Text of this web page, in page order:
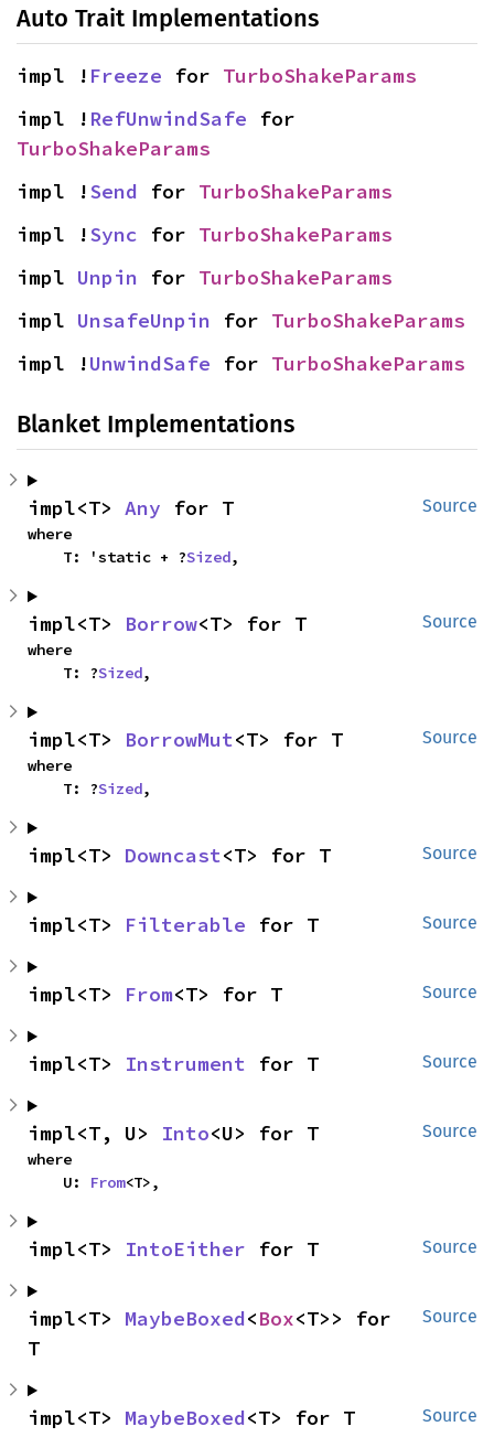
Auto Trait Implementations
impl ! Freeze for TurboShakeParams
impl ! RefUnwindSafe
TurboShakeParams
impl !Send for TurboShakeParams
impl !Sync for TurboShakeParams
impl Unpin for TurboShakeParams
impl UnsafeUnpin for TurboShakeParams
impl !UnwindSafe for TurboShakeParams
Blanket Implementations
Source
impl<T> Any for T
where
    T: 'static + ?
Sized,
Source
impl<T> Borrow<T> for T
where
    T: ?
Sized,
Source
impl<T> BorrowMut<T> for T
where
    T: ?
Sized,
Source
impl<T> Downcast<T> for T
Source
impl<T> Filterable for T
Source
impl<T> From<T> for T
Source
impl<T> Instrument for T
Source
impl<T, U> Into<U> for T
where
    U:
From<T>,
Source
impl<T> IntoEither for T
Source
impl<T> MaybeBoxed<Box<T>> for
T
Source
impl<T> MaybeBoxed<T> for T